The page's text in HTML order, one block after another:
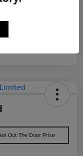
Out The Door Price